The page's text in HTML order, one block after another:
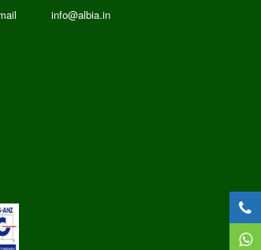
info@albia.in